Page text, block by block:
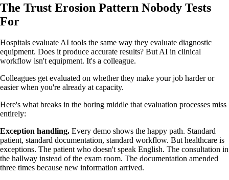
The Trust Erosion Pattern Nobody Tests
For
Hospitals evaluate AI tools the same way they evaluate diagnostic
equipment. Does it produce accurate results? But AI in clinical
workflow isn't equipment. It's a colleague.
Colleagues get evaluated on whether they make your job harder or
easier when you're already at capacity.
Here's what breaks in the boring middle that evaluation processes miss
entirely:
Exception handling. Every demo shows the happy path. Standard
patient, standard documentation, standard workflow. But healthcare is
exceptions. The patient who doesn't speak English. The consultation in
the hallway instead of the exam room. The documentation amended
three times because new information arrived.